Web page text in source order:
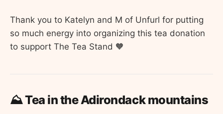
Thank you to Katelyn and M of Unfurl for putting
so much energy into organizing this tea donation
to support The Tea Stand 🧡
⛰️ Tea in the Adirondack mountains